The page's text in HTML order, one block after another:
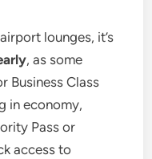
lounges, it’s
, as some
Business Class
in economy,
Pass or
access to